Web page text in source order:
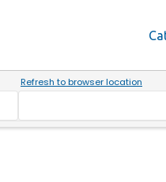
Refresh to browser location